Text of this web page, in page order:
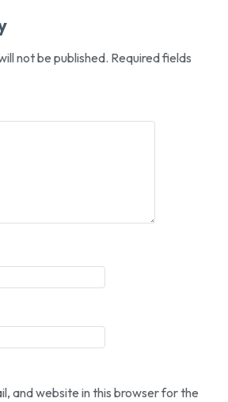
not be published. Required fields
and website in this browser for the